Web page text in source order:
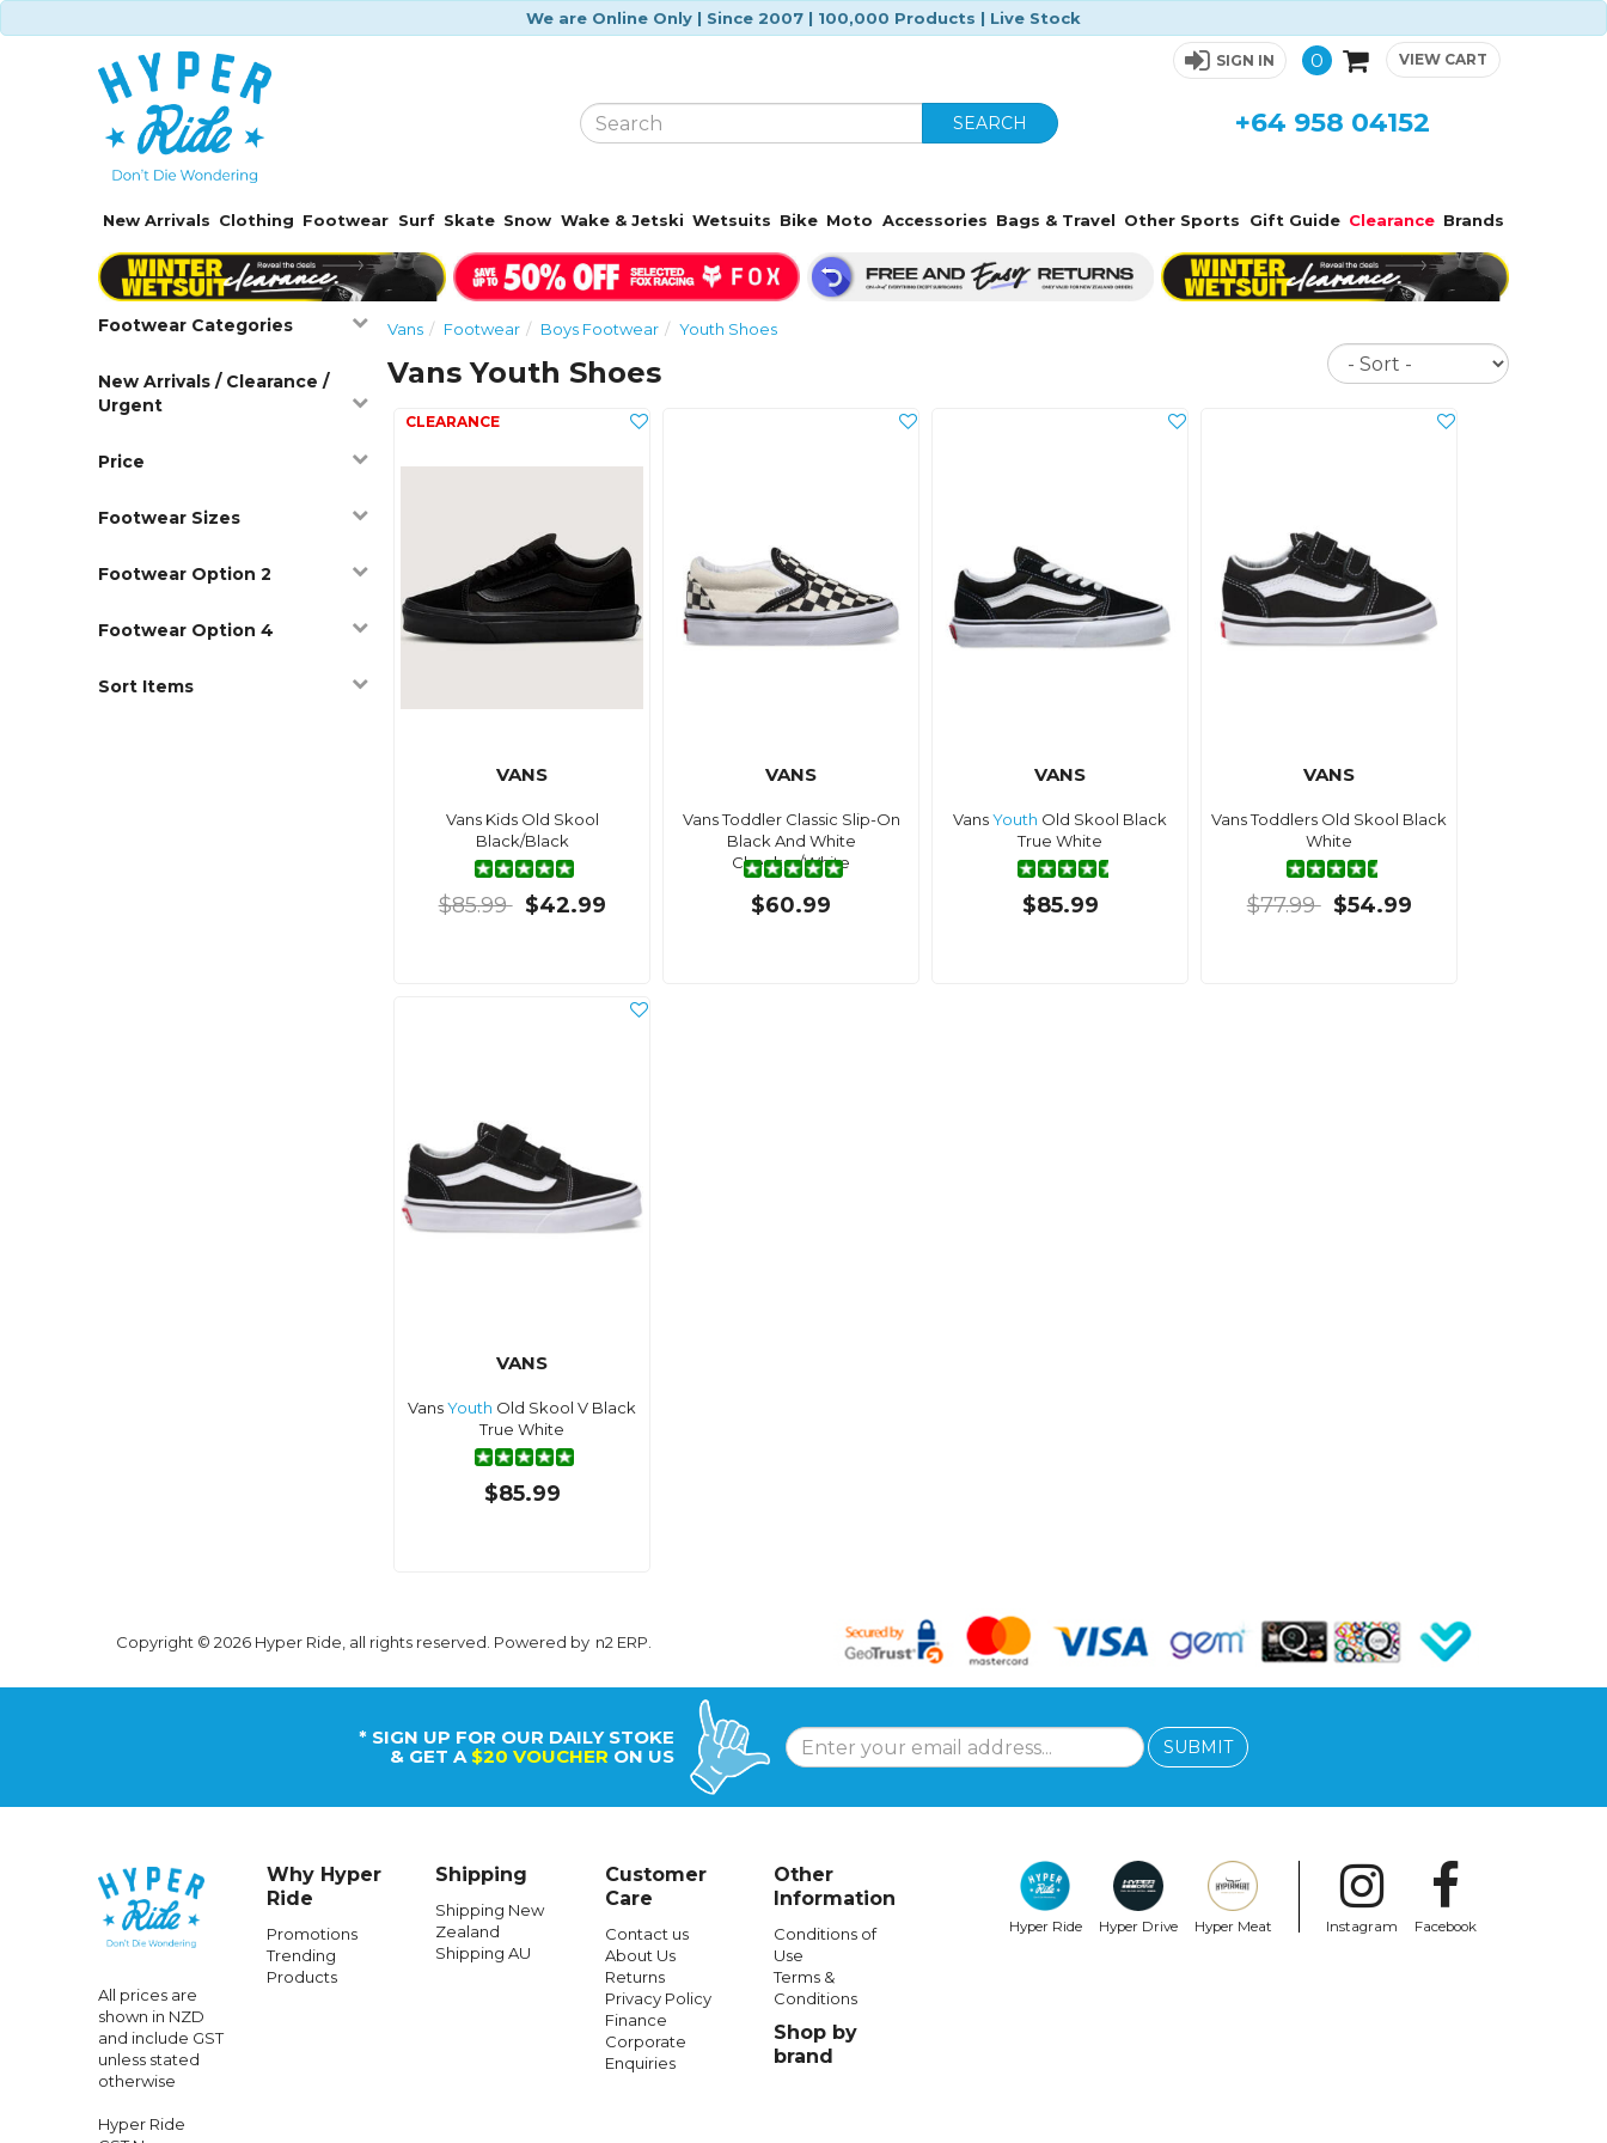
We are Online Only | Since 2007 | 100,000 Products | Live Stock
SIGN IN 0 VIEW CART
SEARCH +64 958 04152
New Arrivals Clothing Footwear Surf Skate Snow Wake & Jetski Wetsuits Bike Moto Accessories Bags & Travel Other Sports Gift Guide Clearance Brands
Footwear Categories
New Arrivals / Clearance /
Urgent
Price
Footwear Sizes
Footwear Option 2
Footwear Option 4
Sort Items
Vans Footwear Boys Footwear Youth Shoes
Vans Youth Shoes
Sort
VANS
Vans Kids Old Skool
Black/Black
$85.99 $42.99
VANS
Vans Toddler Classic Slip-On
Black And White
Checker/White
$60.99
VANS
VansYouth Old Skool Black
True White
$85.99
VANS
Vans Toddlers Old Skool Black
White
$77.99 $54.99
VANS
VansYouth Old Skool V Black
True White
$85.99
Copyright © 2026 Hyper Ride, all rights reserved. Powered by n2 ERP
* SIGN UP FOR OUR DAILY STOKE
& GET A $20 VOUCHER ON US SUBMIT
All prices are
shown in NZD
and include GST
unless stated
otherwise
Hyper Ride
Why Hyper
Ride
Promotions
Trending
Products
Shipping
Shipping New
Zealand
Shipping AU
Customer
Care
Contact us
About Us
Returns
Privacy Policy
Finance
Corporate
Enquiries
Other
Information
Conditions of
Use
Terms &
Conditions
Shop by
brand
Hyper Ride Hyper Drive Hyper Meat Instagram Facebook